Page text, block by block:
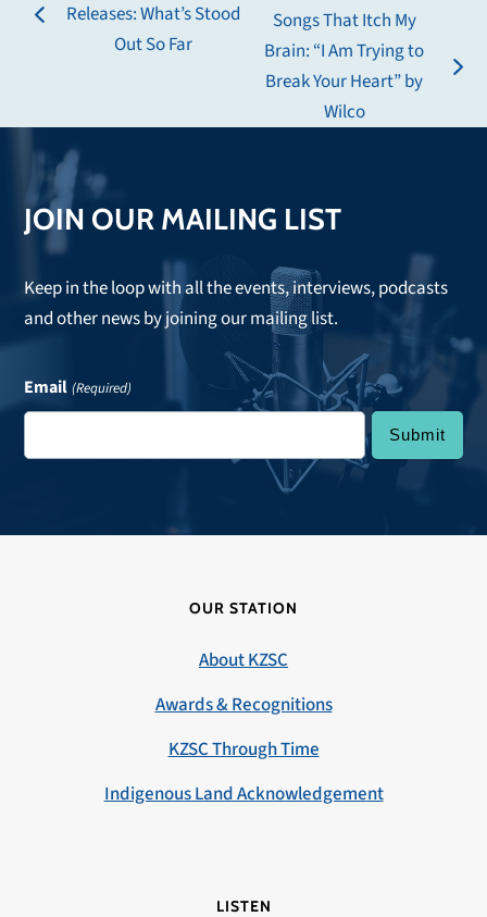
previous
Releases: What’s Stood
Out So Far
next
Songs That Itch My
Brain: “I Am Trying to
Break Your Heart” by
Wilco
JOIN OUR MAILING LIST
Keep in the loop with all the events, interviews, podcasts
and other news by joining our mailing list.
Email (Required)
OUR STATION
About KZSC
Awards & Recognitions
KZSC Through Time
Indigenous Land Acknowledgement
LISTEN